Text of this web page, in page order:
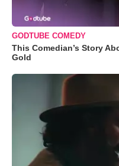
GODTUBE COMEDY
This Comedian’s Story
Gold